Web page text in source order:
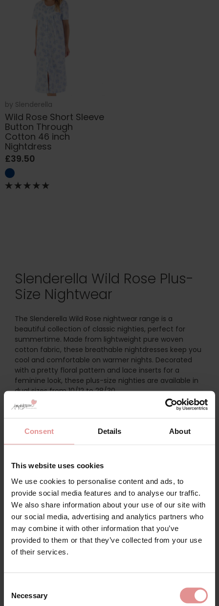
Consent Details About
This website uses cookies
We use cookies to personalise content and ads, to
provide social media features and to analyse our traffic.
We also share information about your use of our site with
our social media, advertising and analytics partners who
may combine it with other information that you’ve
provided to them or that they’ve collected from your use
of their services.
Selection
Necessary
by Slenderella
Wild Rose Short Sleeve
Button Through
Cotton 46 inch
Nightdress
£39.50
Slenderella Wild Rose Plus-
Size Nightwear
The Slenderella Wild Rose nightwear range is a
beautiful collection of classic nighties, perfect for
summertime. Made from lightweight pure woven
cotton fabric, these breathable nightdresses keep you
cool and comfortable on warmer nights. Decorated
with a pretty floral pattern and lace inserts for a
feminine look, these plus-size nighties are available in
dual sizes from 10/12 to 28/30.
Discover the
Slenderella Wild Rose Build Up Shoulders
nightdress made from high-quality woven fabric with
gathered yoke and neckline for a feminine look.
If you prefer a little extra coverage at the shoulders,
opt for theSlenderella Wild Rose Short Sleeve Button
Through Cotton 46 inch Nightdress. This short-sleeved
nightie features a full-length button front opening for
ease-of-dressing, and features the same delicate lace
details as the sleeveless nightie. The classic shape and
super soft cotton fabric make this a timeless
Slenderella
bedjackets